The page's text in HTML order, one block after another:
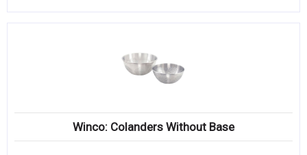
Winco: Colanders Without Base